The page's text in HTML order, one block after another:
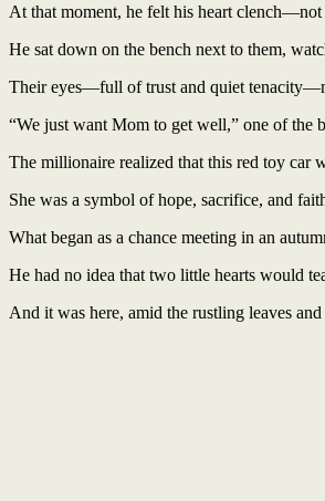
At that moment, he felt his heart
He sat down on the bench next to them,
Their eyes—full of trust and quiet
“We just want Mom to get well,” one of the
The millionaire realized that this red toy car
She was a symbol of hope, sacrifice, and
What began as a chance meeting in an
He had no idea that two little hearts would
And it was here, amid the rustling leaves